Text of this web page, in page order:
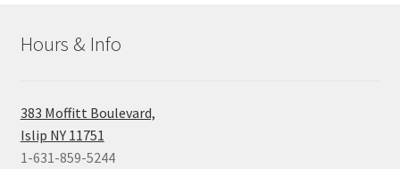
Hours & Info
383 Moffitt Boulevard,
Islip NY 11751
1-631-859-5244